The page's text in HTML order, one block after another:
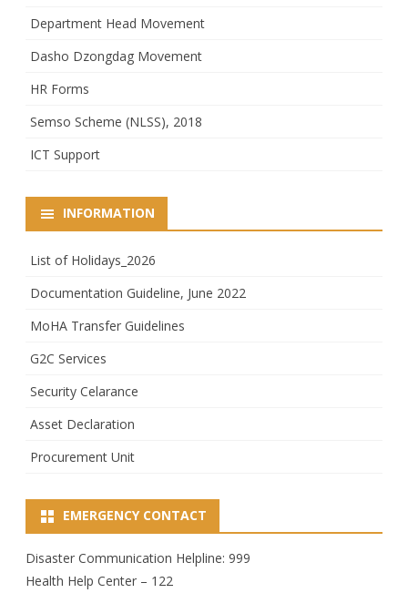
Department Head Movement
Dasho Dzongdag Movement
HR Forms
Semso Scheme (NLSS), 2018
ICT Support
INFORMATION
List of Holidays_2026
Documentation Guideline, June 2022
MoHA Transfer Guidelines
G2C Services
Security Celarance
Asset Declaration
Procurement Unit
EMERGENCY CONTACT
Disaster Communication Helpline: 999
Health Help Center – 122